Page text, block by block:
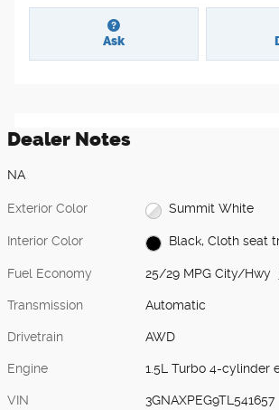
Ask
Dealer Notes
NA
Exterior Color Summit White
Interior Color Black, Cloth seat
Fuel Economy 25/29 MPG City/Hwy
Transmission Automatic
Drivetrain AWD
Engine 1.5L Turbo 4-cylinder
VIN 3GNAXPEG9TL541657